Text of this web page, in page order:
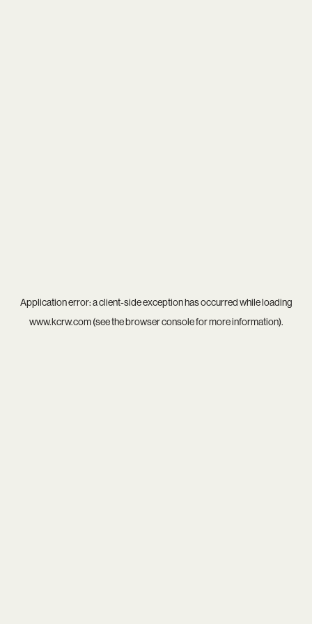
Application error: aclient-side exception has occurred while loading
www.kcrw.com(see thebrowser consolefor more information).